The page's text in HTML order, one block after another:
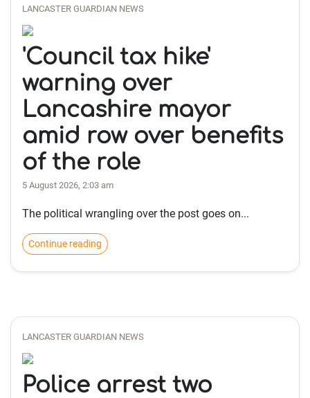
LANCASTER GUARDIAN NEWS
'Council tax hike'
warning over
Lancashire mayor
amid row over benefits
of the role
5 August 2026, 2:03 am
The political wrangling over the post goes on...
Continue reading
LANCASTER GUARDIAN NEWS
Police arrest two